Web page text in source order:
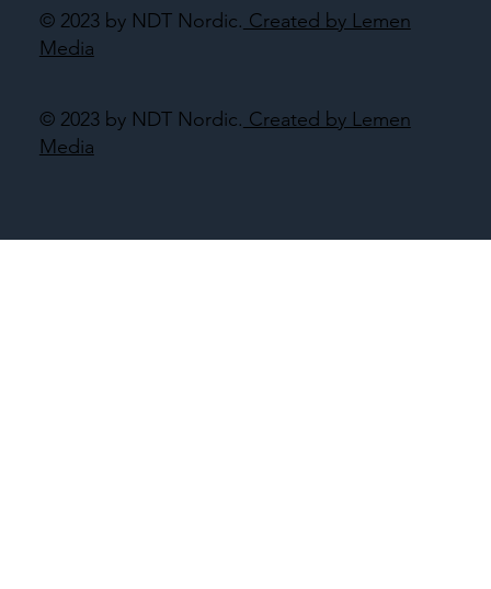
© 2023 by NDT Nordic. Created by Lemen
Media
© 2023 by NDT Nordic. Created by Lemen
Media